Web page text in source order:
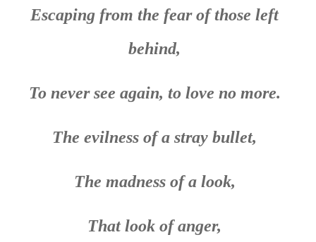
Escaping from the fear of those left
behind,
To never see again, to love no more.
The evilness of a stray bullet,
The madness of a look,
That look of anger,